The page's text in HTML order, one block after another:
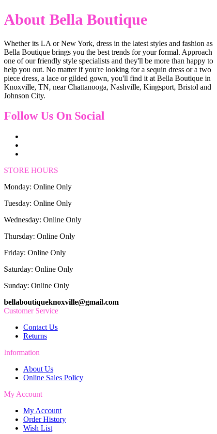
About Bella Boutique
Whether its LA or New York, dress in the latest styles and fashion as
Bella Boutique brings you the best trends for your formal. Approach
one of our friendly style specialists and they'll be more than happy to
help you out. No matter if you're looking for a sequin dress or a two
piece dress, a lace or gilded gown, you'll find it at Bella Boutique in
Knoxville, TN, near Chattanooga, Nashville, Kingsport, Bristol and
Johnson City.
Follow Us On Social
STORE HOURS
Monday: Online Only
Tuesday: Online Only
Wednesday: Online Only
Thursday: Online Only
Friday: Online Only
Saturday: Online Only
Sunday: Online Only
bellaboutiqueknoxville@gmail.com
Customer Service
Contact Us
Returns
Information
About Us
Online Sales Policy
My Account
My Account
Order History
Wish List